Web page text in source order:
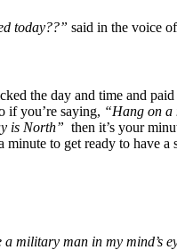
today??” said in the voice
the day and time and
if you’re saying, “Hang on a
is North” then it’s your
to get ready to have a
military man in my mind’s